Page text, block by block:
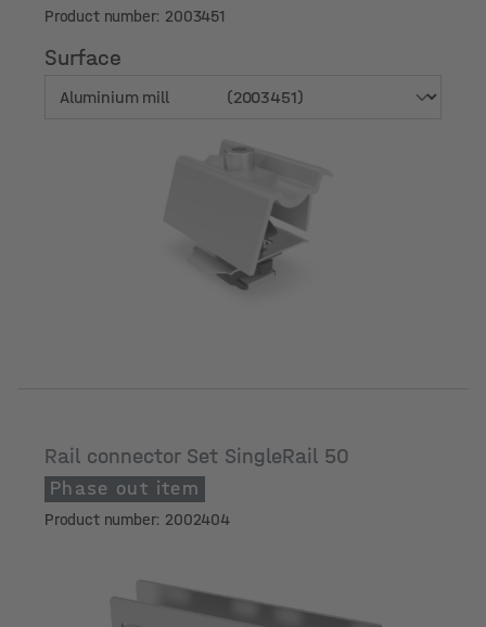
Product number: 2003451
Surface
Rail connector Set SingleRail 50
Phase out item
Product number: 2002404